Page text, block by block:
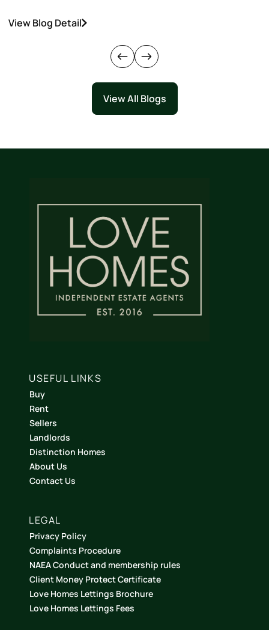
View Blog Detail
View All Blogs
USEFUL LINKS
Buy
Rent
Sellers
Landlords
Distinction Homes
About Us
Contact Us
LEGAL
Privacy Policy
Complaints Procedure
NAEA Conduct and membership rules
Client Money Protect Certificate
Love Homes Lettings Brochure
Love Homes Lettings Fees